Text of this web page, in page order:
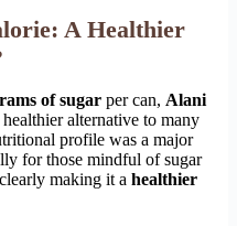
A Healthier
of sugar per can, Alani
alternative to many
profile was a major
for those mindful of sugar
making it a healthier